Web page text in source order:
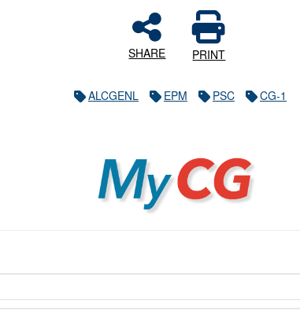
SHARE PRINT
ALCGENL EPM PSC CG-1
MyCG